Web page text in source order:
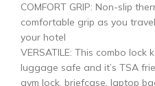
COMFORT GRIP: Non-slip
comfortable grip as you
your hotel
VERSATILE: This combo lock
luggage safe and it’s TSA
gym lock, briefcase, laptop